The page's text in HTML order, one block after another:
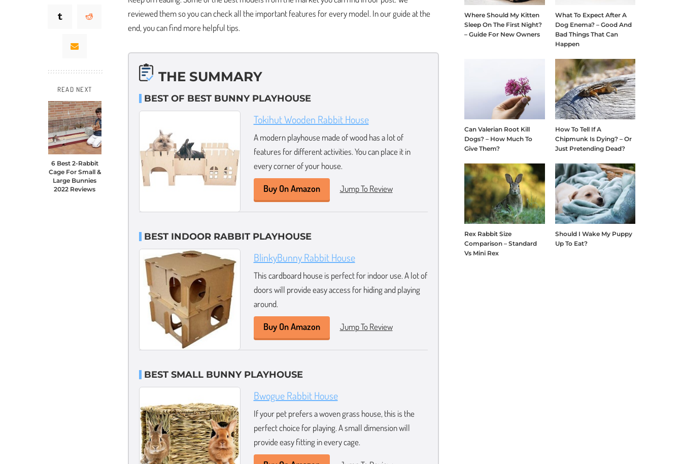
READ NEXT
6 Best 2-Rabbit
Cage For Small &
Large Bunnies
2022 Reviews
reviewed them so you can check all the important features for every model. In our guide at the
end, you can find more helpful tips.
THE SUMMARY
BEST OF BEST BUNNY PLAYHOUSE
Tokihut Wooden Rabbit House
A modern playhouse made of wood has a lot of
features for different activities. You can place it in
every corner of your house.
Buy On Amazon Jump To Review
BEST INDOOR RABBIT PLAYHOUSE
BlinkyBunny Rabbit House
This cardboard house is perfect for indoor use. A lot of
doors will provide easy access for hiding and playing
around.
Buy On Amazon Jump To Review
BEST SMALL BUNNY PLAYHOUSE
Bwogue Rabbit House
If your pet prefers a woven grass house, this is the
perfect choice for playing. A small dimension will
provide easy fitting in every cage.
Where Should My Kitten
Sleep On The First Night?
– Guide For New Owners
What To Expect After A
Dog Enema? – Good And
Bad Things That Can
Happen
Can Valerian Root Kill
Dogs? – How Much To
Give Them?
How To Tell If A
Chipmunk Is Dying? – Or
Just Pretending Dead?
Rex Rabbit Size
Comparison – Standard
Vs Mini Rex
Should I Wake My Puppy
Up To Eat?